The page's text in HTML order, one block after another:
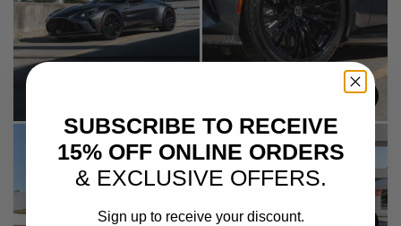
SUBSCRIBE TO RECEIVE
15% OFF ONLINE ORDERS
& EXCLUSIVE OFFERS.
Sign up to receive your discount.